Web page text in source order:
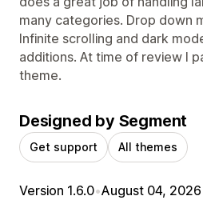
many categories. Drop down
Infinite scrolling and dark
additions. At time of review I
theme.
Designed by Segment
Get support All themes
Version 1.6.0•August 04, 2026